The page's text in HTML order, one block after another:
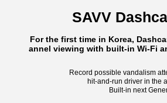
SAVV
For the first time in Korea,
annel viewing with built-in Wi-Fi
Record possible vandalism
hit-and-run driver in the
Built-in next